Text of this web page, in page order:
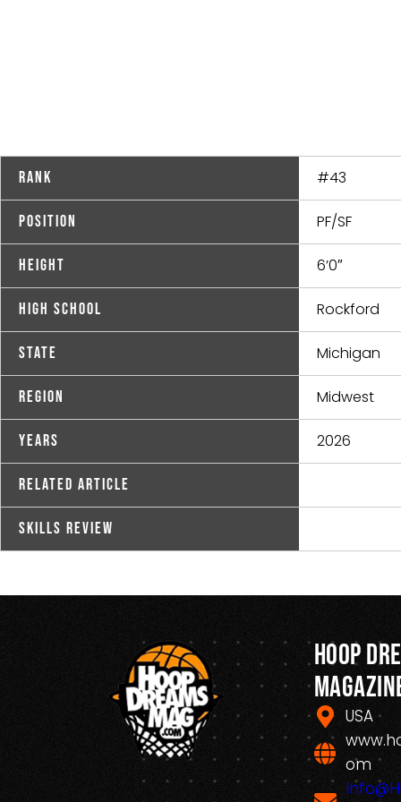
Rank #43
Position PF/SF
Height 6’0″
High School Rockford
State Michigan
Region Midwest
Years 2026
Related Article
Skills Review
Hoop
USA
om